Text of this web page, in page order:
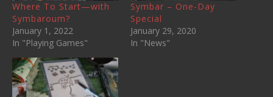
Where To Start—with
Symbaroum?
January 1, 2022
In "Playing Games"
Symbar – One-Day
Special
January 29, 2020
In "News"